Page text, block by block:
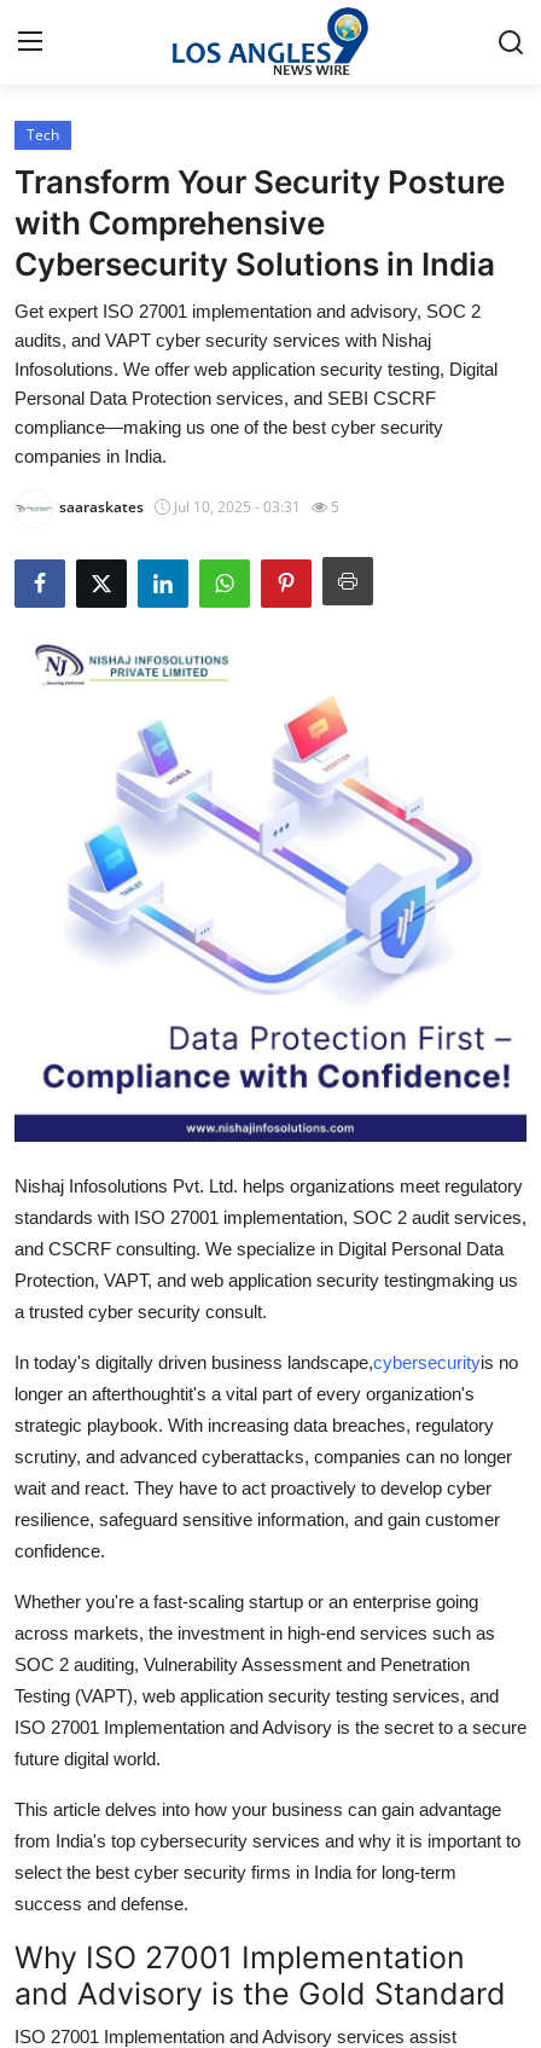
Home
Contact
Press Release
Privacy Policy
About
News Network
Submit Press Release
Health
Advertise with US
Finance
Top 10
Tech
Transform Your Security Posture
with Comprehensive
Cybersecurity Solutions in India
Get expert ISO 27001 implementation and advisory, SOC 2
audits, and VAPT cyber security services with Nishaj
Infosolutions. We offer web application security testing, Digital
Personal Data Protection services, and SEBI CSCRF
compliance—making us one of the best cyber security
companies in India.
saaraskates Jul 10, 2025 - 03:31 5
Nishaj Infosolutions Pvt. Ltd. helps organizations meet regulatory
standards with ISO 27001 implementation, SOC 2 audit services,
and CSCRF consulting. We specialize in Digital Personal Data
Protection, VAPT, and web application security testingmaking us
a trusted cyber security consult.
In today's digitally driven business landscape,cybersecurityis no
longer an afterthoughtit's a vital part of every organization's
strategic playbook. With increasing data breaches, regulatory
scrutiny, and advanced cyberattacks, companies can no longer
wait and react. They have to act proactively to develop cyber
resilience, safeguard sensitive information, and gain customer
confidence.
Whether you're a fast-scaling startup or an enterprise going
across markets, the investment in high-end services such as
SOC 2 auditing, Vulnerability Assessment and Penetration
Testing (VAPT), web application security testing services, and
ISO 27001 Implementation and Advisory is the secret to a secure
future digital world.
This article delves into how your business can gain advantage
from India's top cybersecurity services and why it is important to
select the best cyber security firms in India for long-term
success and defense.
Why ISO 27001 Implementation
and Advisory is the Gold Standard
ISO 27001 Implementation and Advisory services assist